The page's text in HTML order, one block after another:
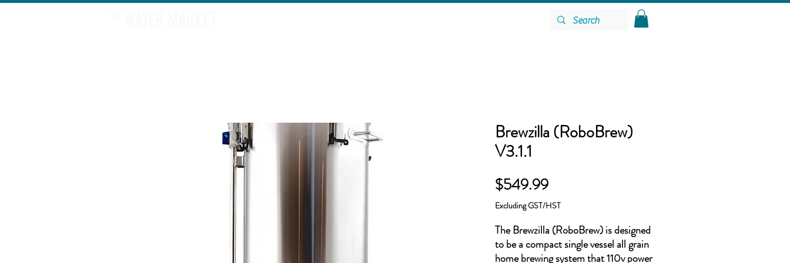
Brewzilla (RoboBrew)
V3.1.1
$549.99Price
Excluding GST/HST
The Brewzilla (RoboBrew) is designed
to be a compact single vessel all grain
home brewing system that 110v power